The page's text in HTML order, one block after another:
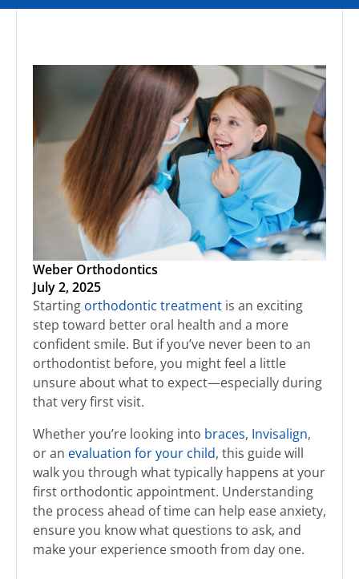
Weber Orthodontics
July 2, 2025
Starting orthodontic treatment is an exciting
step toward better oral health and a more
confident smile. But if you’ve never been to an
orthodontist before, you might feel a little
unsure about what to expect—especially during
that very first visit.
Whether you’re looking into braces, Invisalign,
or an evaluation for your child, this guide will
walk you through what typically happens at your
first orthodontic appointment. Understanding
the process ahead of time can help ease anxiety,
ensure you know what questions to ask, and
make your experience smooth from day one.